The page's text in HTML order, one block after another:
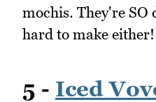
mochis. They're SO
hard to make either!
5 - Iced